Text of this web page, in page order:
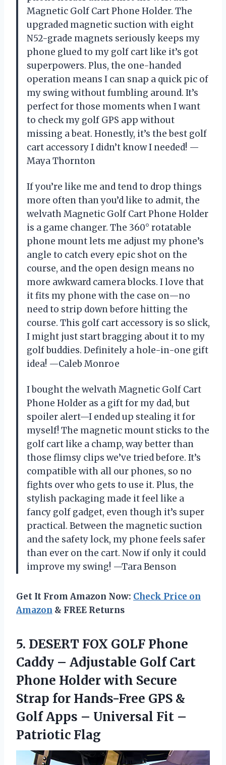
Magnetic Golf Cart Phone Holder. The
upgraded magnetic suction with eight
N52-grade magnets seriously keeps my
phone glued to my golf cart like it’s got
superpowers. Plus, the one-handed
operation means I can snap a quick pic of
my swing without fumbling around. It’s
perfect for those moments when I want
to check my golf GPS app without
missing a beat. Honestly, it’s the best golf
cart accessory I didn’t know I needed! —
Maya Thornton
If you’re like me and tend to drop things
more often than you’d like to admit, the
welvath Magnetic Golf Cart Phone Holder
is a game changer. The 360° rotatable
phone mount lets me adjust my phone’s
angle to catch every epic shot on the
course, and the open design means no
more awkward camera blocks. I love that
it fits my phone with the case on—no
need to strip down before hitting the
course. This golf cart accessory is so slick,
I might just start bragging about it to my
golf buddies. Definitely a hole-in-one gift
idea! —Caleb Monroe
I bought the welvath Magnetic Golf Cart
Phone Holder as a gift for my dad, but
spoiler alert—I ended up stealing it for
myself! The magnetic mount sticks to the
golf cart like a champ, way better than
those flimsy clips we’ve tried before. It’s
compatible with all our phones, so no
fights over who gets to use it. Plus, the
stylish packaging made it feel like a
fancy golf gadget, even though it’s super
practical. Between the magnetic suction
and the safety lock, my phone feels safer
than ever on the cart. Now if only it could
improve my swing! —Tara Benson
Get It From Amazon Now: Check Price on
Amazon & FREE Returns
5. DESERT FOX GOLF Phone
Caddy – Adjustable Golf Cart
Phone Holder with Secure
Strap for Hands-Free GPS &
Golf Apps – Universal Fit –
Patriotic Flag